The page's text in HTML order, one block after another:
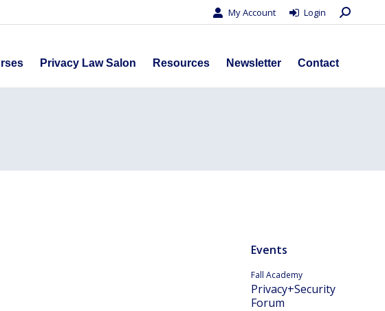
My Account Login Search:
Privacy Law Salon Resources Newsletter Contact
Events
Fall Academy
Privacy+Security
Forum
Online Courses Privacy Law Salon Resources Newsletter
Contact